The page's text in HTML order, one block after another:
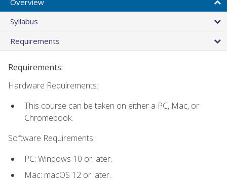
Syllabus
Requirements
Requirements:
Hardware Requirements:
This course can be taken on either a PC, Mac, or
Chromebook.
Software Requirements:
PC: Windows 10 or later.
Mac: macOS 12 or later.